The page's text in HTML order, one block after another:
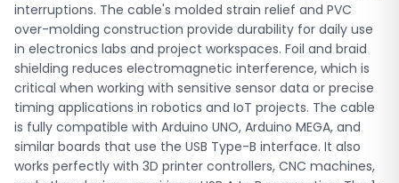
use this cable for their Arduino-based final year projects,
robotics competitions, and embedded systems
coursework. It's equally popular among professional
developers building IoT solutions, hobbyists creating home
automation systems, and science fair participants
preparing Arduino-powered demonstrations. The reliable
data transmission prevents upload errors that can waste
valuable development time during tight project deadlines.
Robo Tech Valley delivers this USB Arduino cable to
interruptions. The cable's molded strain relief and PVC
over-molding construction provide durability for daily use
in electronics labs and project workspaces. Foil and braid
shielding reduces electromagnetic interference, which is
critical when working with sensitive sensor data or precise
timing applications in robotics and IoT projects. The cable
is fully compatible with Arduino UNO, Arduino MEGA, and
similar boards that use the USB Type-B interface. It also
works perfectly with 3D printer controllers, CNC machines,